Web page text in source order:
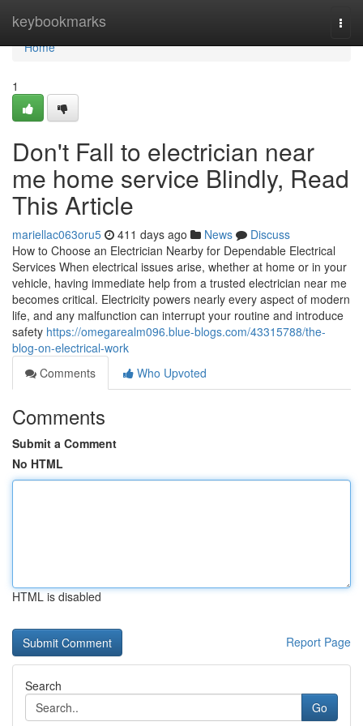
keybookmarks
Home
Home
1
Don't Fall to electrician near
me home service Blindly, Read
This Article
mariellac063oru5 411 days ago News
Discuss
How to Choose an Electrician Nearby for Dependable Electrical
Services When electrical issues arise, whether at home or in your
vehicle, having immediate help from a trusted electrician near me
becomes critical. Electricity powers nearly every aspect of modern
life, and any malfunction can interrupt your routine and introduce
safety https://omegarealm096.blue-blogs.com/43315788/the-
blog-on-electrical-work
Comments
Who Upvoted
Comments
Submit a Comment
No HTML
HTML is disabled
Report Page
Search
Go